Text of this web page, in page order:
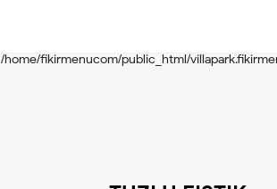
/home/fikirmenucom/public_html/